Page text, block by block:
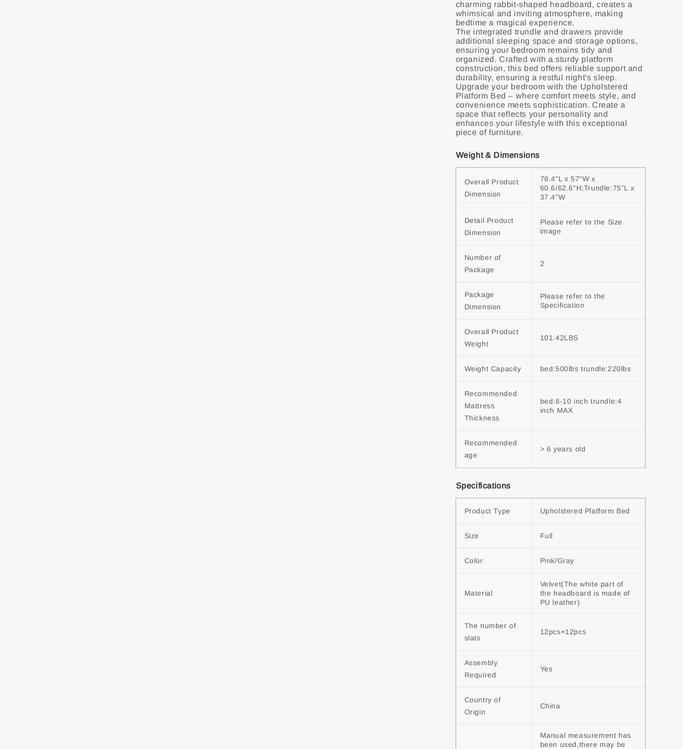
charming rabbit-shaped headboard, creates a
whimsical and inviting atmosphere, making
bedtime a magical experience.
The integrated trundle and drawers provide
additional sleeping space and storage options,
ensuring your bedroom remains tidy and
organized. Crafted with a sturdy platform
construction, this bed offers reliable support and
durability, ensuring a restful night's sleep.
Upgrade your bedroom with the Upholstered
Platform Bed – where comfort meets style, and
convenience meets sophistication. Create a
space that reflects your personality and
enhances your lifestyle with this exceptional
piece of furniture.
Weight & Dimensions
Overall Product
Dimension
78.4"L x 57"W x
60.6/62.6"H;Trundle:75"L x
37.4"W
Detail Product
Dimension
Please refer to the Size
image
Number of
Package
2
Package
Dimension
Please refer to the
Specification
Overall Product
Weight
101.42LBS
Weight Capacity bed:500lbs trundle:220lbs
Recommended
Mattress
Thickness
bed:8-10 inch trundle:4
inch MAX
Recommended
age
> 6 years old
Specifications
Product Type Upholstered Platform Bed
Size Full
Color Pink/Gray
Material
Velvet(The white part of
the headboard is made of
PU leather)
The number of
slats
12pcs+12pcs
Assembly
Required
Yes
Country of
Origin
China
Manual measurement has
been used,there may be